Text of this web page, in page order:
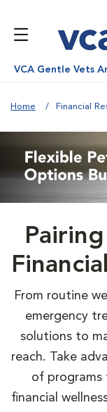
VCA Gentle Vets
Home Financial
From routine
emergency
solutions to
reach. Take
of programs
financial